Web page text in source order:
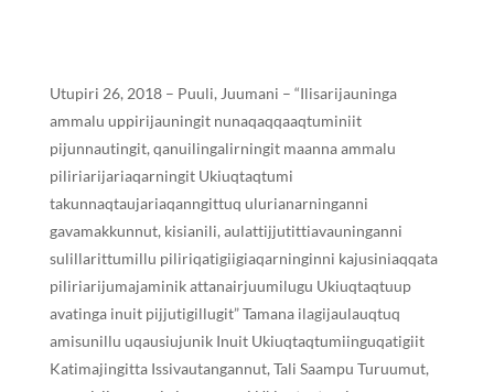
Utupiri 26, 2018 – Puuli, Juumani – “Ilisarijauninga
ammalu uppirijauningit nunaqaqqaaqtuminiit
pijunnautingit, qanuilingalirningit maanna ammalu
piliriarijariaqarningit Ukiuqtaqtumi
takunnaqtaujariaqanngittuq ulurianarninganni
gavamakkunnut, kisianili, aulattijjutittiavauninganni
sulillarittumillu piliriqatigiigiaqarninginni kajusiniaqqata
piliriarijumajaminik attanairjuumilugu Ukiuqtaqtuup
avatinga inuit pijjutigillugit” Tamana ilagijaulauqtuq
amisunillu uqausiujunik Inuit Ukiuqtaqtumiinguqatigiit
Katimajingitta Issivautangannut, Tali Saampu Turuumut,